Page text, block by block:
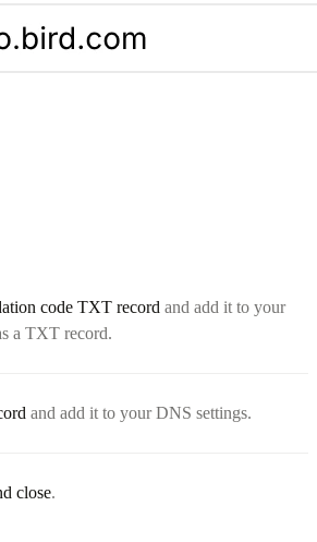
code TXT record and add it to your
a TXT record.
and add it to your DNS settings.
close.